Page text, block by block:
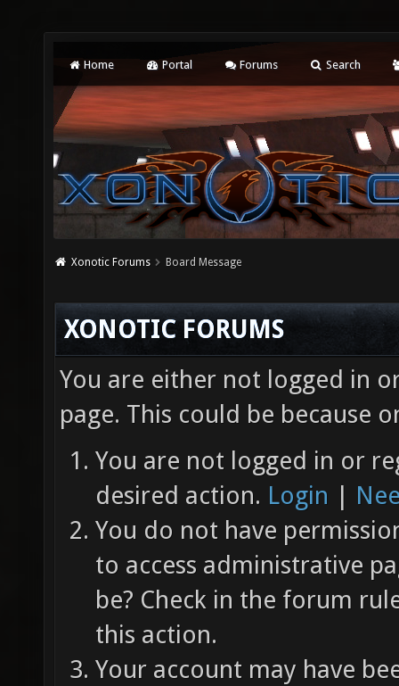
Home Portal Forums Search
Xonotic Forums Board Message
XONOTIC FORUMS
You are either not logged in
page. This could be because
You are not logged in or
desired action. Login |
You do not have
to access administrative
be? Check in the forum
this action.
Your account may have